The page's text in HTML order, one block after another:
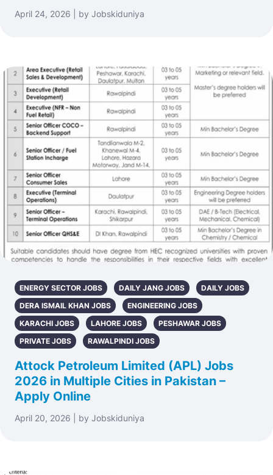
April 24, 2026 | by Jobskiduniya
ENERGY SECTOR JOBS DAILY JANG JOBS
DAILY JOBS
DERA ISMAIL KHAN JOBS
ENGINEERING JOBS
KARACHI JOBS
LAHORE JOBS
PESHAWAR JOBS
PRIVATE JOBS
RAWALPINDI JOBS
Attock Petroleum Limited (APL) Jobs
2026 in Multiple Cities in Pakistan –
Apply Online
April 20, 2026 | by Jobskiduniya